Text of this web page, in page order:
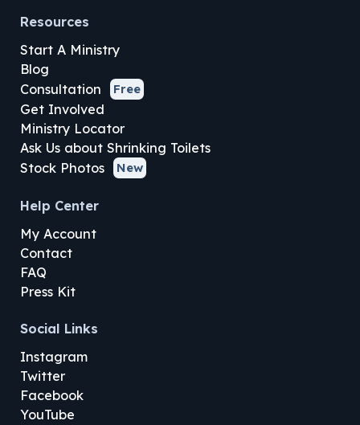
Resources
Start A Ministry
Blog
Consultation
Free
Get Involved
Ministry Locator
Ask Us about Shrinking Toilets
Stock Photos
New
Help Center
My Account
Contact
FAQ
Press Kit
Social Links
Instagram
Twitter
Facebook
YouTube